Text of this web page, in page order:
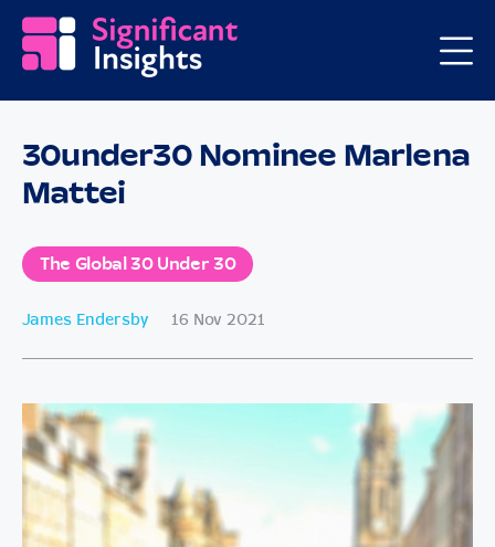
The Global 30 Under 30
30under30 Nominee Marlena
Mattei
James Endersby 16 Nov 2021